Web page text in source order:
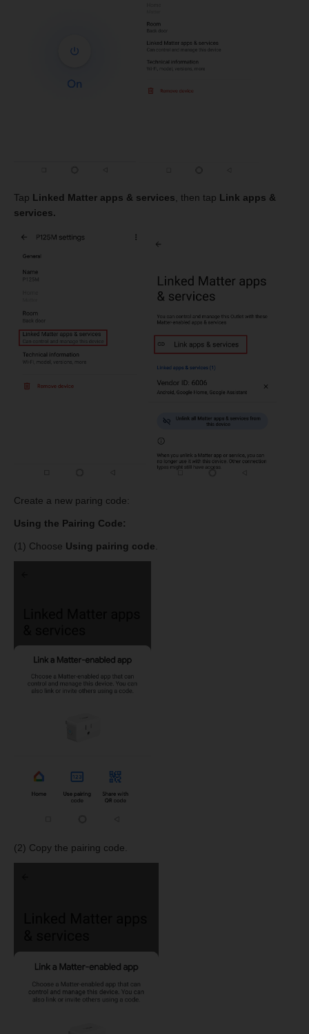
Tap Linked Matter apps & services , then tap Link apps &
services.
Create a new paring code:
Using the Pairing Code:
(1) Choose Using pairing code.
(2) Copy the pairing code.